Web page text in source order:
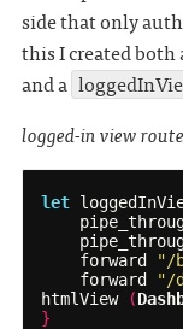
side that only
this I created
and a
logged-in view
let
forward
"/
forward
"/
htmlView
(
}